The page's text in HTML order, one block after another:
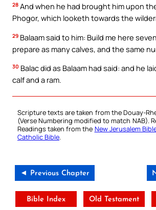
28 And when he had brought him upon
Phogor, which looketh towards the
29 Balaam said to him: Build me here
prepare as many calves, and the same
30 Balac did as Balaam had said: and he
calf and a ram.
Scripture texts are taken from the Douay-
(Verse Numbering modified to match NAB).
Readings taken from the New Jerusalem
Catholic Bible.
◄ Previous Chapter
Bible Index Old Testament